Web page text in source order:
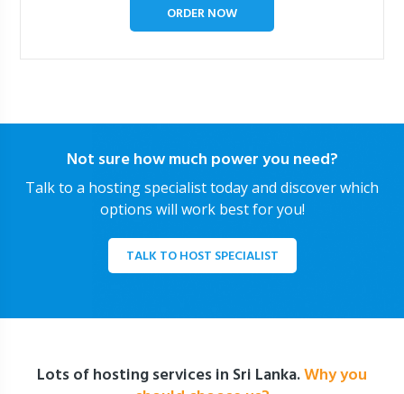
ORDER NOW
Not sure how much power you need?
Talk to a hosting specialist today and discover which
options will work best for you!
TALK TO HOST SPECIALIST
Lots of hosting services in Sri Lanka.Why you